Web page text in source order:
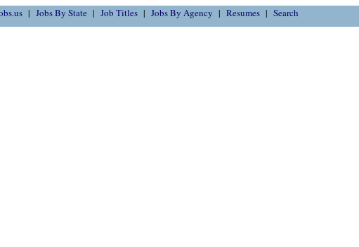
Jobs By State Job Titles Jobs By Agency Resumes Search